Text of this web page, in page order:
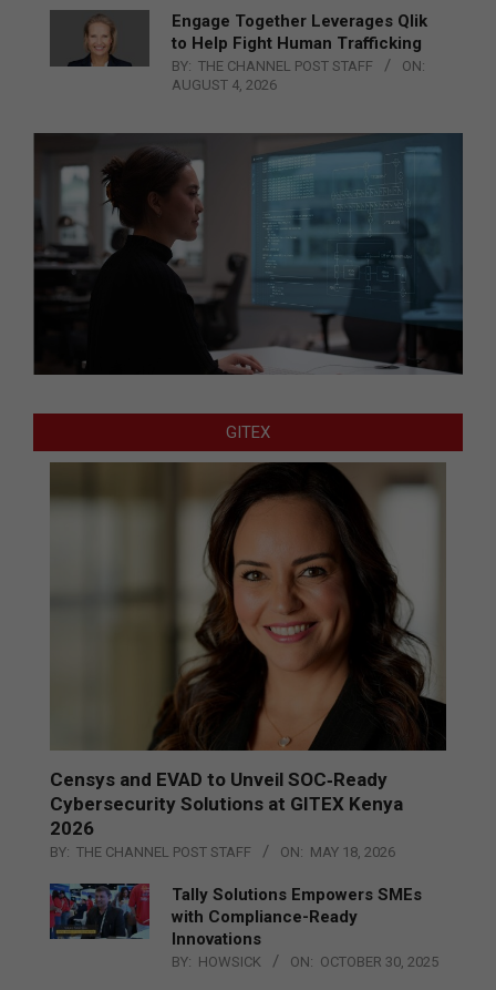
Engage Together Leverages Qlik
to Help Fight Human Trafficking
BY: THE CHANNEL POST STAFF
ON:
AUGUST 4, 2026
GITEX
Censys and EVAD to Unveil SOC‑Ready
Cybersecurity Solutions at GITEX Kenya
2026
BY: THE CHANNEL POST STAFF ON: MAY 18, 2026
Tally Solutions Empowers SMEs
with Compliance-Ready
Innovations
BY: HOWSICK ON: OCTOBER 30, 2025